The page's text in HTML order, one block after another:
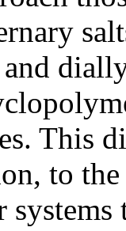
This
to
systems